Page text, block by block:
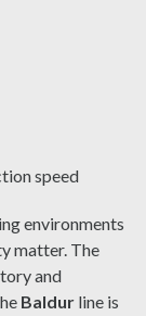
speed
environments
matter. The
and
Baldur line is